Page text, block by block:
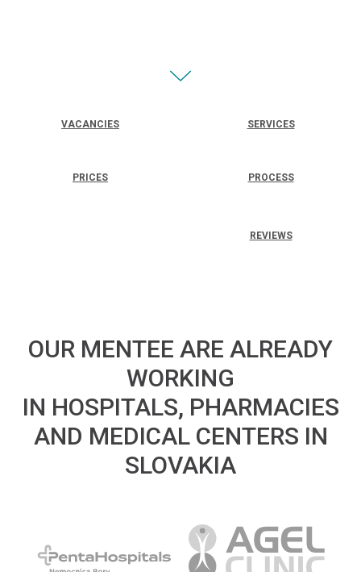
VACANCIES SERVICES
PRICES PROCESS
REVIEWS
OUR MENTEE ARE ALREADY
WORKING
IN HOSPITALS, PHARMACIES
AND MEDICAL CENTERS IN
SLOVAKIA